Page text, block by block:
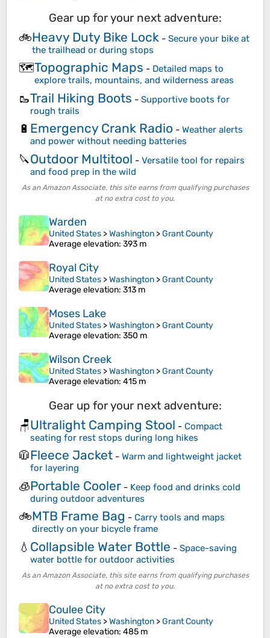
Gear up for your next adventure:
🚲Heavy Duty Bike Lock - Secure your bike at
the trailhead or during stops
🗺️Topographic Maps - Detailed maps to
explore trails, mountains, and wilderness areas
🥾Trail Hiking Boots - Supportive boots for
rough trails
🔋 Emergency Crank Radio - Weather alerts
and power without needing batteries
🔪Outdoor Multitool - Versatile tool for repairs
and food prep in the wild
As an Amazon Associate, this site earns from qualifying purchases
at no extra cost to you.
Warden
United States >Washington >Grant County
Average elevation: 393 m
Royal City
United States >Washington >Grant County
Average elevation: 313 m
Moses Lake
United States >Washington >Grant County
Average elevation: 350 m
Wilson Creek
United States >Washington >Grant County
Average elevation: 415 m
Gear up for your next adventure:
🪑Ultralight Camping Stool - Compact
seating for rest stops during long hikes
🧥Fleece Jacket - Warm and lightweight jacket
for layering
🧊Portable Cooler - Keep food and drinks cold
during outdoor adventures
🚲MTB Frame Bag - Carry tools and maps
directly on your bicycle frame
💧 Collapsible Water Bottle - Space-saving
water bottle for outdoor activities
As an Amazon Associate, this site earns from qualifying purchases
at no extra cost to you.
Coulee City
United States >Washington >Grant County
Average elevation: 485 m